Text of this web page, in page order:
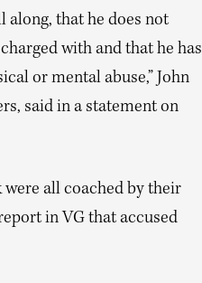
along, that he does not
with and that he has
or mental abuse,” John
said in a statement on
all coached by their
in VG that accused